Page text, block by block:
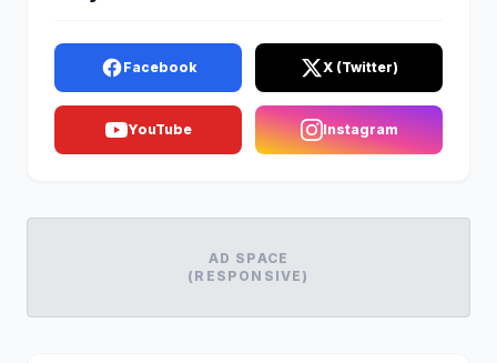
Facebook X (Twitter)
YouTube Instagram
AD SPACE
(RESPONSIVE)